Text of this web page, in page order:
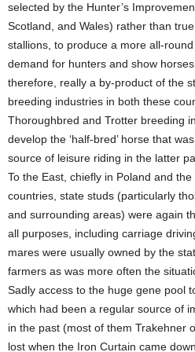
selected by the Hunter’s
Scotland, and Wales) rather than true
stallions, to produce a more all-
demand for hunters and show
therefore, really a by-product of the
breeding industries in both these
Thoroughbred and Trotter breeding
develop the ‘half-bred’ horse that
source of leisure riding in the latter
To the East, chiefly in Poland and
countries, state studs (particularly
and surrounding areas) were again
all purposes, including carriage
mares were usually owned by the
farmers as was more often the
Sadly access to the huge gene pool
which had been a regular source of
in the past (most of them Trakehner
lost when the Iron Curtain came